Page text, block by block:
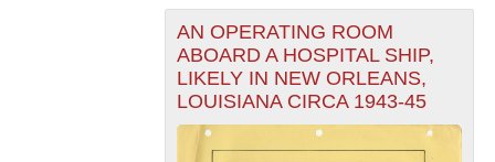
The National WWII Museum: New Orleans| Tiles © Esri
— Esri, DeLorme, NAVTEQ
AN OPERATING ROOM
ABOARD A HOSPITAL SHIP,
LIKELY IN NEW ORLEANS,
LOUISIANA CIRCA 1943-45